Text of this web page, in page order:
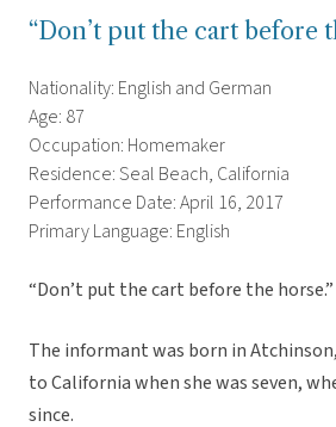
“Don’t put the cart before
Nationality: English and German
Age: 87
Occupation: Homemaker
Residence: Seal Beach, California
Performance Date: April 16, 2017
Primary Language: English
“Don’t put the cart before the horse.”
The informant was born in
to California when she was seven,
since.